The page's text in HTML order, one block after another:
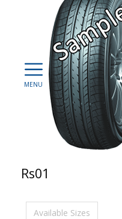
Rs01
Available Sizes